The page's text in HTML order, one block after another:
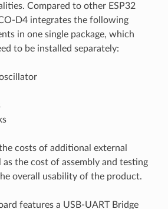
Compared to other ESP32
D4 integrates the following
in one single package, which
to be installed separately:
costs of additional external
the cost of assembly and testing
overall usability of the product.
features a USB-UART Bridge